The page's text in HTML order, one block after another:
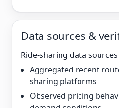
Data sources &
Ride-sharing data sources
Aggregated recent
sharing platforms
Observed pricing